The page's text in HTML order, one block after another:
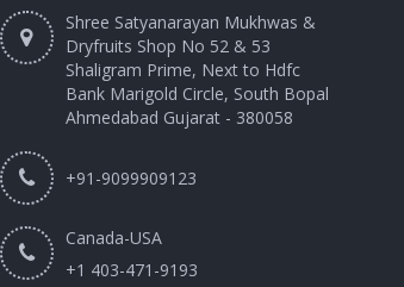
Shree Satyanarayan Mukhwas &
Dryfruits Shop No 52 & 53
Shaligram Prime, Next to Hdfc
Bank Marigold Circle, South Bopal
Ahmedabad Gujarat - 380058
+91-9099909123
Canada-USA
+1 403-471-9193‬